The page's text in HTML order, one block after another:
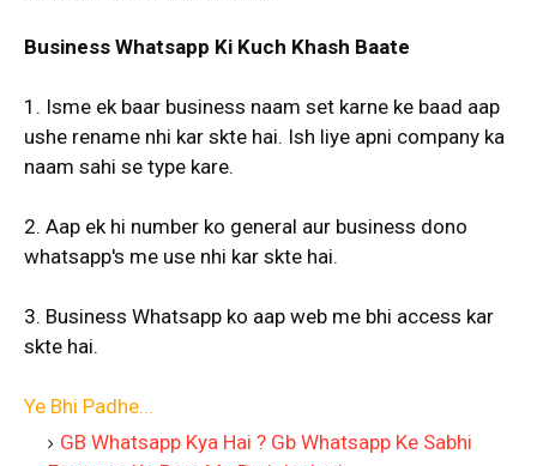
Business Whatsapp Ki Kuch Khash Baate
1. Isme ek baar business naam set karne ke baad aap
ushe rename nhi kar skte hai. Ish liye apni company ka
naam sahi se type kare.
2. Aap ek hi number ko general aur business dono
whatsapp's me use nhi kar skte hai.
3. Business Whatsapp ko aap web me bhi access kar
skte hai.
Ye Bhi Padhe...
GB Whatsapp Kya Hai ? Gb Whatsapp Ke Sabhi